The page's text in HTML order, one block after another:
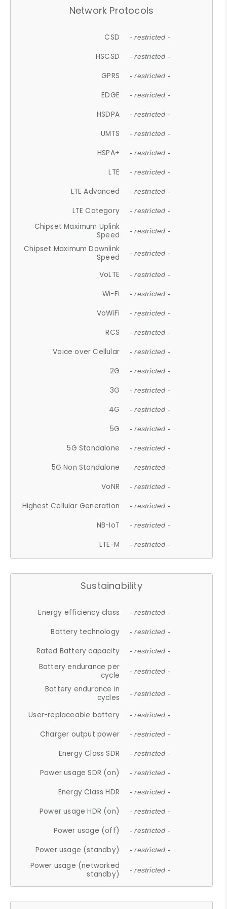
Network Protocols
CSD - restricted -
HSCSD - restricted -
GPRS - restricted -
EDGE - restricted -
HSDPA - restricted -
UMTS - restricted -
HSPA+ - restricted -
LTE - restricted -
LTE Advanced - restricted -
LTE Category - restricted -
Chipset Maximum Uplink
Speed
- restricted -
Chipset Maximum Downlink
Speed
- restricted -
VoLTE - restricted -
Wi-Fi - restricted -
VoWiFi - restricted -
RCS - restricted -
Voice over Cellular - restricted -
2G - restricted -
3G - restricted -
4G - restricted -
5G - restricted -
5G Standalone - restricted -
5G Non Standalone - restricted -
VoNR - restricted -
Highest Cellular Generation - restricted -
NB-IoT - restricted -
LTE-M - restricted -
Sustainability
Energy efficiency class - restricted -
Battery technology - restricted -
Rated Battery capacity - restricted -
Battery endurance per
cycle
- restricted -
Battery endurance in
cycles
- restricted -
User-replaceable battery - restricted -
Charger output power - restricted -
Energy Class SDR - restricted -
Power usage SDR (on) - restricted -
Energy Class HDR - restricted -
Power usage HDR (on) - restricted -
Power usage (off) - restricted -
Power usage (standby) - restricted -
Power usage (networked
standby)
- restricted -